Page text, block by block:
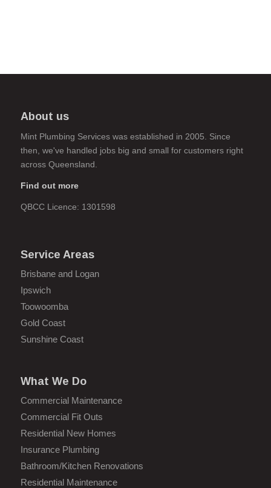
About us
Mint Plumbing Services was established in 2005. Since
then, we've handled jobs big and small for customers right
across Queensland.
Find out more
QBCC Licence: 1301598
Service Areas
Brisbane and Logan
Ipswich
Toowoomba
Gold Coast
Sunshine Coast
What We Do
Commercial Maintenance
Commercial Fit Outs
Residential New Homes
Insurance Plumbing
Bathroom/Kitchen Renovations
Residential Maintenance